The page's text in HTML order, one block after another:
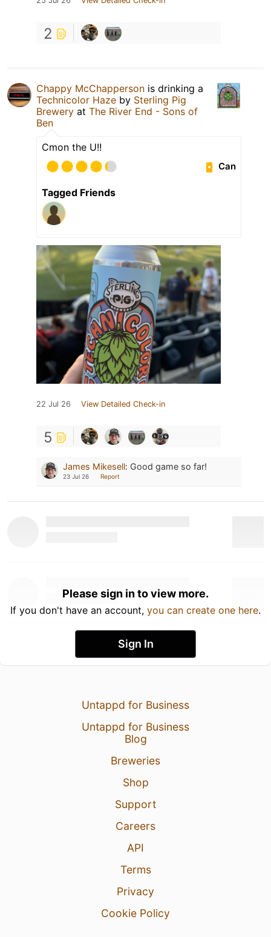
2
Chappy McChapperson is drinking a
Technicolor Haze by Sterling Pig
Brewery at The River End - Sons of
Ben
Cmon the U!!
Can
Tagged Friends
22 Jul 26 View Detailed Check-in
5
James Mikesell: Good game so far!
23 Jul 26 Report
Please sign in to view more.
If you don't have an account, you can create one here.
Sign In
Untappd for Business
Untappd for Business
Blog
Breweries
Shop
Support
Careers
API
Terms
Privacy
Cookie Policy